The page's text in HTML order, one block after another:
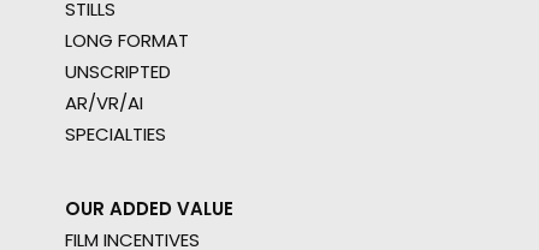
STILLS
LONG FORMAT
UNSCRIPTED
AR/VR/AI
SPECIALTIES
OUR ADDED VALUE
FILM INCENTIVES